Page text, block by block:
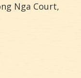
Nga Court,